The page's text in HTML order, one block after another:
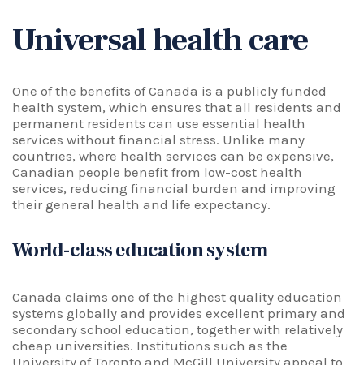
Universal health care
One of the benefits of Canada is a publicly funded
health system, which ensures that all residents and
permanent residents can use essential health
services without financial stress. Unlike many
countries, where health services can be expensive,
Canadian people benefit from low-cost health
services, reducing financial burden and improving
their general health and life expectancy.
World-class education system
Canada claims one of the highest quality education
systems globally and provides excellent primary and
secondary school education, together with relatively
cheap universities. Institutions such as the